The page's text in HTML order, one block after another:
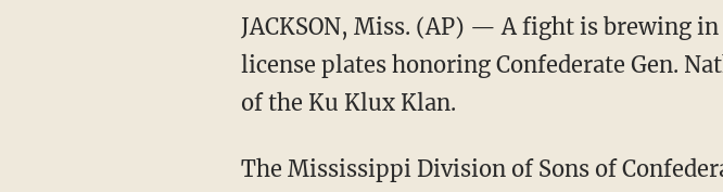
JACKSON, Miss. (AP) — A fight is brewing
license plates honoring Confederate Gen.
of the Ku Klux Klan.
The Mississippi Division of Sons of